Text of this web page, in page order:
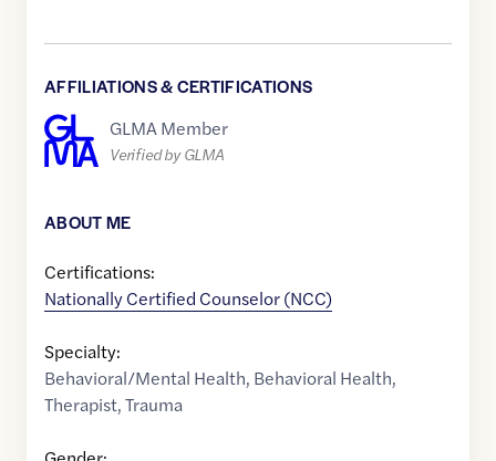
AFFILIATIONS & CERTIFICATIONS
GLMA Member
Verified by GLMA
ABOUT ME
Certifications:
Nationally Certified Counselor (NCC)
Specialty:
Behavioral/Mental Health, Behavioral Health,
Therapist,Trauma